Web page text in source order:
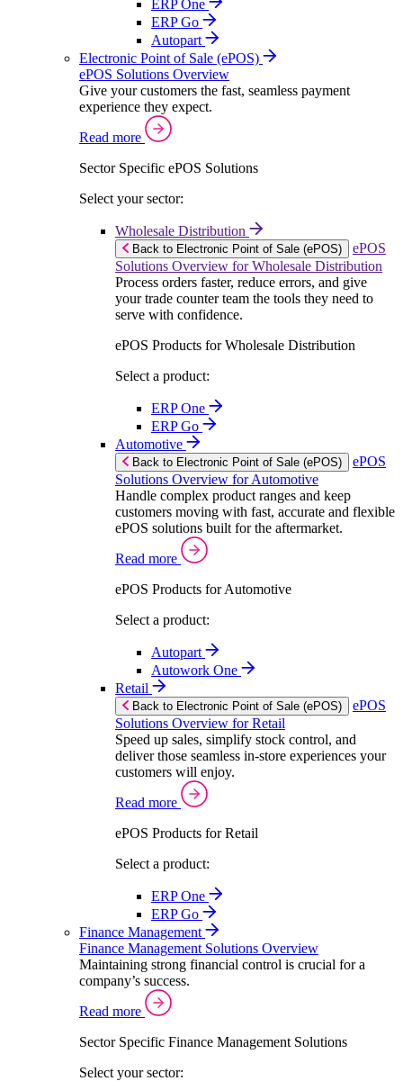
ERP One
ERP Go
Autopart
Electronic Point of Sale (ePOS)
ePOS Solutions Overview
Give your customers the fast, seamless payment
experience they expect.
Read more
Sector Specific ePOS Solutions
Select your sector:
Wholesale Distribution
Back to Electronic Point of Sale (ePOS)
ePOS
Solutions Overview for Wholesale Distribution
Process orders faster, reduce errors, and give
your trade counter team the tools they need to
serve with confidence.
ePOS Products for Wholesale Distribution
Select a product:
ERP One
ERP Go
Automotive
Back to Electronic Point of Sale (ePOS)
ePOS
Solutions Overview for Automotive
Handle complex product ranges and keep
customers moving with fast, accurate and flexible
ePOS solutions built for the aftermarket.
Read more
ePOS Products for Automotive
Select a product:
Autopart
Autowork One
Retail
Back to Electronic Point of Sale (ePOS)
ePOS
Solutions Overview for Retail
Speed up sales, simplify stock control, and
deliver those seamless in-store experiences your
customers will enjoy.
Read more
ePOS Products for Retail
Select a product:
ERP One
ERP Go
Finance Management
Finance Management Solutions Overview
Maintaining strong financial control is crucial for a
company’s success.
Read more
Sector Specific Finance Management Solutions
Select your sector: